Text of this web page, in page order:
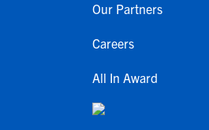
Our Partners
Careers
All In Award